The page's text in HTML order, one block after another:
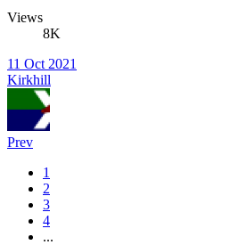
Views
8K
11 Oct 2021
Kirkhill
Prev
1
2
3
4
...